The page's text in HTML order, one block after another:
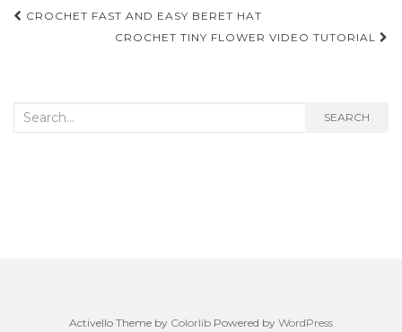
Post
navigation
CROCHET FAST AND EASY BERET HAT
CROCHET TINY FLOWER VIDEO TUTORIAL
Search
SEARCH
Activello Theme by Colorlib Powered by WordPress